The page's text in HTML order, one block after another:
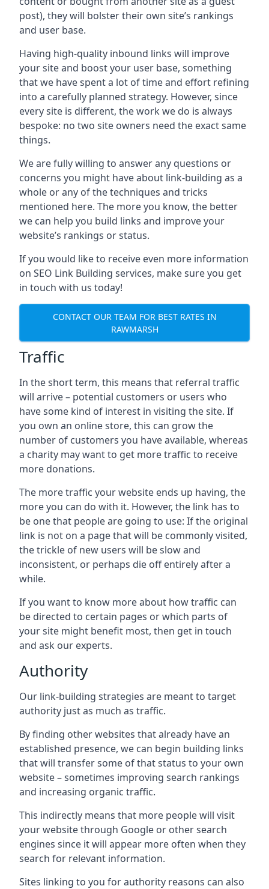
post), they will bolster their own site’s rankings
and user base.
Having high-quality inbound links will improve
your site and boost your user base, something
that we have spent a lot of time and effort refining
into a carefully planned strategy. However, since
every site is different, the work we do is always
bespoke: no two site owners need the exact same
things.
We are fully willing to answer any questions or
concerns you might have about link-building as a
whole or any of the techniques and tricks
mentioned here. The more you know, the better
we can help you build links and improve your
website’s rankings or status.
If you would like to receive even more information
on SEO Link Building services, make sure you get
in touch with us today!
CONTACT OUR TEAM FOR BEST RATES IN
RAWMARSH
Traffic
In the short term, this means that referral traffic
will arrive – potential customers or users who
have some kind of interest in visiting the site. If
you own an online store, this can grow the
number of customers you have available, whereas
a charity may want to get more traffic to receive
more donations.
The more traffic your website ends up having, the
more you can do with it. However, the link has to
be one that people are going to use: If the original
link is not on a page that will be commonly visited,
the trickle of new users will be slow and
inconsistent, or perhaps die off entirely after a
while.
If you want to know more about how traffic can
be directed to certain pages or which parts of
your site might benefit most, then get in touch
and ask our experts.
Authority
Our link-building strategies are meant to target
authority just as much as traffic.
By finding other websites that already have an
established presence, we can begin building links
that will transfer some of that status to your own
website – sometimes improving search rankings
and increasing organic traffic.
This indirectly means that more people will visit
your website through Google or other search
engines since it will appear more often when they
search for relevant information.
Sites linking to you for authority reasons can also